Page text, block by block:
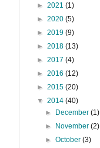
► 2021 (1)
► 2020 (5)
► 2019 (9)
► 2018 (13)
► 2017 (4)
► 2016 (12)
► 2015 (20)
▼ 2014 (40)
► December(1)
► November(2)
►October(3)